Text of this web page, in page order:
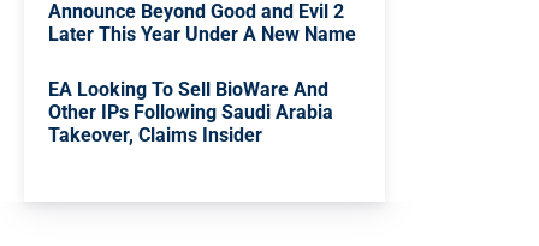
Announce Beyond Good and Evil 2
Later This Year Under A New Name
EA Looking To Sell BioWare And
Other IPs Following Saudi Arabia
Takeover, Claims Insider